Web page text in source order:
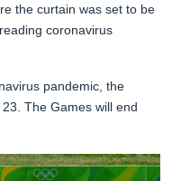
the curtain was set to be
coronavirus
pandemic, the
The Games will end